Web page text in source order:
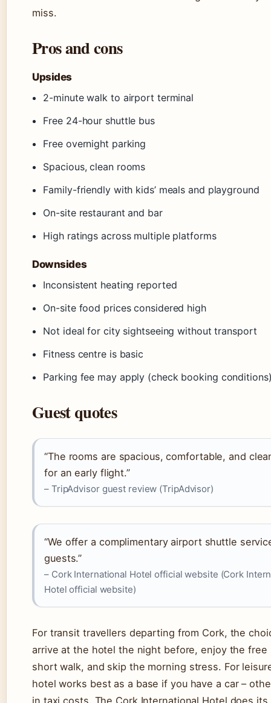
miss.
Pros and cons
Upsides
2-minute walk to airport terminal
Free 24-hour shuttle bus
Free overnight parking
Spacious, clean rooms
Family-friendly with kids’ meals and playground
On-site restaurant and bar
High ratings across multiple platforms
Downsides
Inconsistent heating reported
On-site food prices considered high
Not ideal for city sightseeing without transport
Fitness centre is basic
Parking fee may apply (check booking
Guest quotes
“The rooms are spacious, comfortable, and
for an early flight.”
– TripAdvisor guest review (TripAdvisor)
“We offer a complimentary airport shuttle
guests.”
– Cork International Hotel official website (Cork
Hotel official website)
For transit travellers departing from Cork, the
arrive at the hotel the night before, enjoy the free
short walk, and skip the morning stress. For
hotel works best as a base if you have a car –
in taxi costs. The Cork International Hotel does its